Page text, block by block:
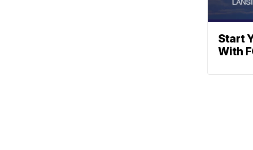
Start
With